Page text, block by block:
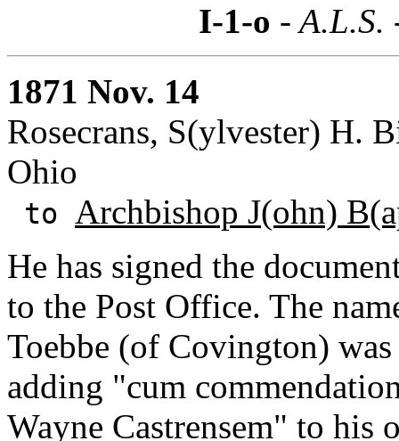
I-1-o -
1871 Nov. 14
Rosecrans, S(ylvester) H.
Ohio
to Archbishop J(ohn)
He has signed the
to the Post Office. The
Toebbe (of Covington)
adding "cum
Wayne Castrensem" to his